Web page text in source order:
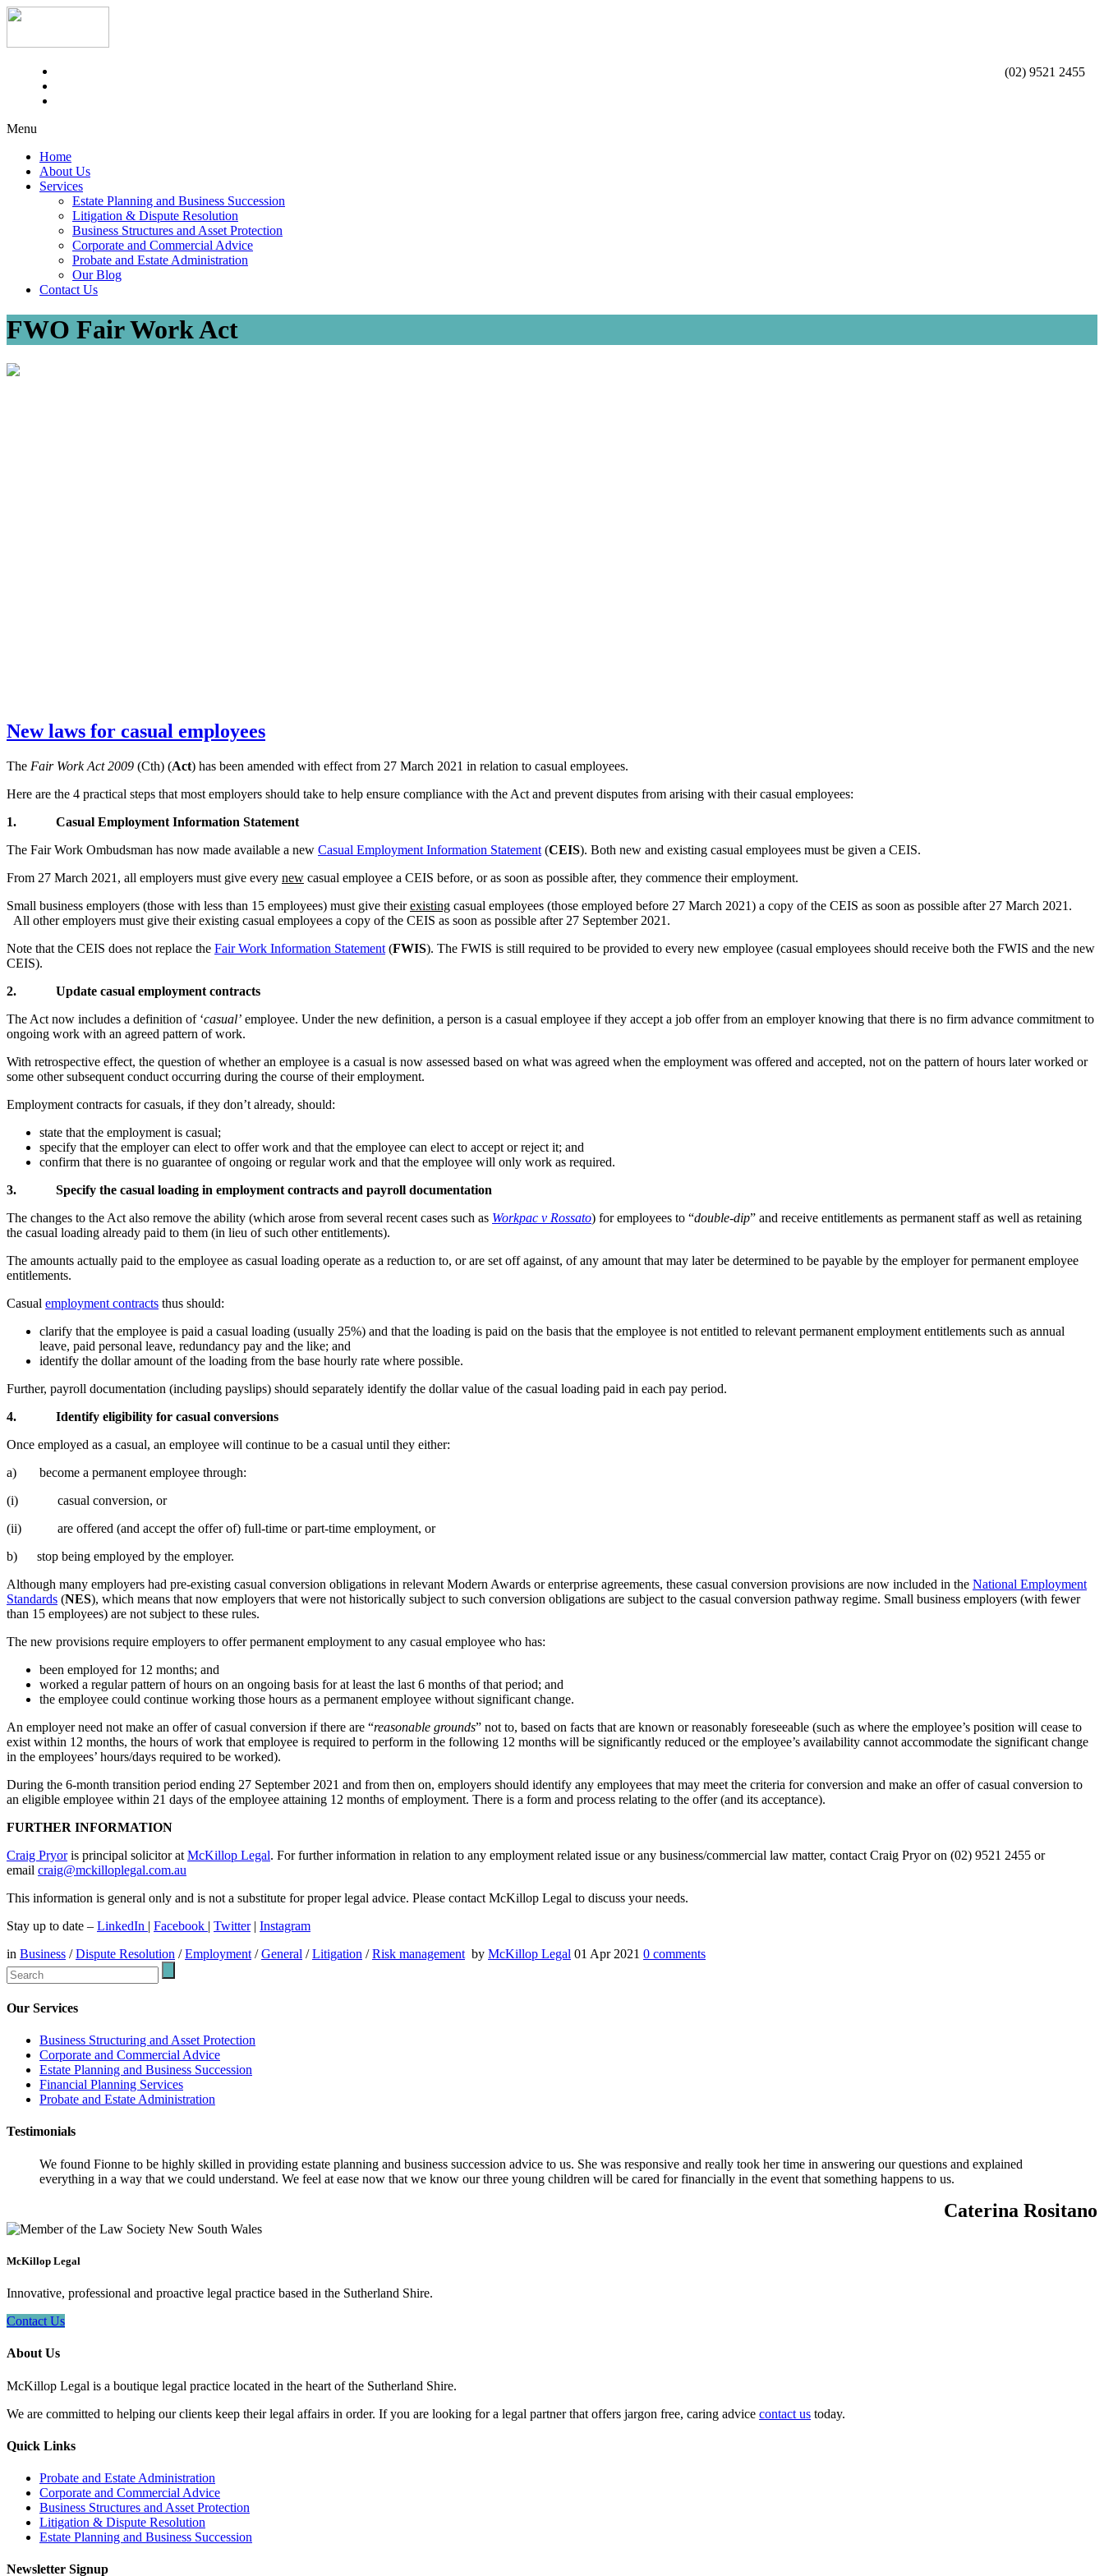
(02) 9521 2455
Menu
Home
About Us
Services
Estate Planning and Business Succession
Litigation & Dispute Resolution
Business Structures and Asset Protection
Corporate and Commercial Advice
Probate and Estate Administration
Our Blog
Contact Us
FWO Fair Work Act
New laws for casual employees
The Fair Work Act 2009 (Cth) (Act) has been amended with effect from 27 March 2021 in relation to casual employees.
Here are the 4 practical steps that most employers should take to help ensure compliance with the Act and prevent disputes from arising with their casual employees:
1.
Casual Employment Information Statement
The Fair Work Ombudsman has now made available a new Casual Employment Information Statement (CEIS). Both new and existing casual employees must be given a CEIS.
From 27 March 2021, all employers must give every new casual employee a CEIS before, or as soon as possible after, they commence their employment.
Small business employers (those with less than 15 employees) must give theirexisting casual employees (those employed before 27 March 2021) a copy of the CEIS as soon as possible after 27 March 2021.
All other employers must give their existing casual employees a copy of the CEIS as soon as possible after 27 September 2021.
Note that the CEIS does not replace the Fair Work Information Statement (FWIS). The FWIS is still required to be provided to every new employee (casual employees should receive both the FWIS and the new
CEIS).
2.
Update casual employment contracts
The Act now includes a definition of ‘casual’ employee. Under the new definition, a person is a casual employee if they accept a job offer from an employer knowing that there is no firm advance commitment to
ongoing work with an agreed pattern of work.
With retrospective effect, the question of whether an employee is a casual is now assessed based on what was agreed when the employment was offered and accepted, not on the pattern of hours later worked or
some other subsequent conduct occurring during the course of their employment.
Employment contracts for casuals, if they don’t already, should:
state that the employment is casual;
specify that the employer can elect to offer work and that the employee can elect to accept or reject it; and
confirm that there is no guarantee of ongoing or regular work and that the employee will only work as required.
3.
Specify the casual loading in employment contracts and payroll documentation
The changes to the Act also remove the ability (which arose from several recent cases such as Workpac v Rossato) for employees to “double-dip” and receive entitlements as permanent staff as well as retaining
the casual loading already paid to them (in lieu of such other entitlements).
The amounts actually paid to the employee as casual loading operate as a reduction to, or are set off against, of any amount that may later be determined to be payable by the employer for permanent employee
entitlements.
Casual employment contracts thus should:
clarify that the employee is paid a casual loading (usually 25%) and that the loading is paid on the basis that the employee is not entitled to relevant permanent employment entitlements such as annual
leave, paid personal leave, redundancy pay and the like; and
identify the dollar amount of the loading from the base hourly rate where possible.
Further, payroll documentation (including payslips) should separately identify the dollar value of the casual loading paid in each pay period.
4.
Identify eligibility for casual conversions
Once employed as a casual, an employee will continue to be a casual until they either:
a) become a permanent employee through:
(i) casual conversion, or
(ii) are offered (and accept the offer of) full-time or part-time employment, or
b) stop being employed by the employer.
Although many employers had pre-existing casual conversion obligations in relevant Modern Awards or enterprise agreements, these casual conversion provisions are now included in the National Employment
Standards (NES), which means that now employers that were not historically subject to such conversion obligations are subject to the casual conversion pathway regime. Small business employers (with fewer
than 15 employees) are not subject to these rules.
The new provisions require employers to offer permanent employment to any casual employee who has:
been employed for 12 months; and
worked a regular pattern of hours on an ongoing basis for at least the last 6 months of that period; and
the employee could continue working those hours as a permanent employee without significant change.
An employer need not make an offer of casual conversion if there are “reasonable grounds” not to, based on facts that are known or reasonably foreseeable (such as where the employee’s position will cease to
exist within 12 months, the hours of work that employee is required to perform in the following 12 months will be significantly reduced or the employee’s availability cannot accommodate the significant change
in the employees’ hours/days required to be worked).
During the 6-month transition period ending 27 September 2021 and from then on, employers should identify any employees that may meet the criteria for conversion and make an offer of casual conversion to
an eligible employee within 21 days of the employee attaining 12 months of employment. There is a form and process relating to the offer (and its acceptance).
FURTHER INFORMATION
Craig Pryoris principal solicitor at McKillop Legal. For further information in relation to any employment related issue or any business/commercial law matter, contact Craig Pryor on (02) 9521 2455 or
email craig@mckilloplegal.com.au
This information is general only and is not a substitute for proper legal advice. Please contact McKillop Legal to discuss your needs.
Stay up to date – LinkedIn | Facebook | Twitter| Instagram
in Business /Dispute Resolution /Employment /General /Litigation /Risk management by McKillop Legal 01 Apr 2021 0 comments
Our Services
Business Structuring and Asset Protection
Corporate and Commercial Advice
Estate Planning and Business Succession
Financial Planning Services
Probate and Estate Administration
Testimonials
We found Fionne to be highly skilled in providing estate planning and business succession advice to us. She was responsive and really took her time in answering our questions and explained
everything in a way that we could understand. We feel at ease now that we know our three young children will be cared for financially in the event that something happens to us.
Caterina Rositano
McKillop Legal
Innovative, professional and proactive legal practice based in the Sutherland Shire.
Contact Us
About Us
McKillop Legal is a boutique legal practice located in the heart of the Sutherland Shire.
We are committed to helping our clients keep their legal affairs in order. If you are looking for a legal partner that offers jargon free, caring advice contact us today.
Quick Links
Probate and Estate Administration
Corporate and Commercial Advice
Business Structures and Asset Protection
Litigation & Dispute Resolution
Estate Planning and Business Succession
Newsletter Signup